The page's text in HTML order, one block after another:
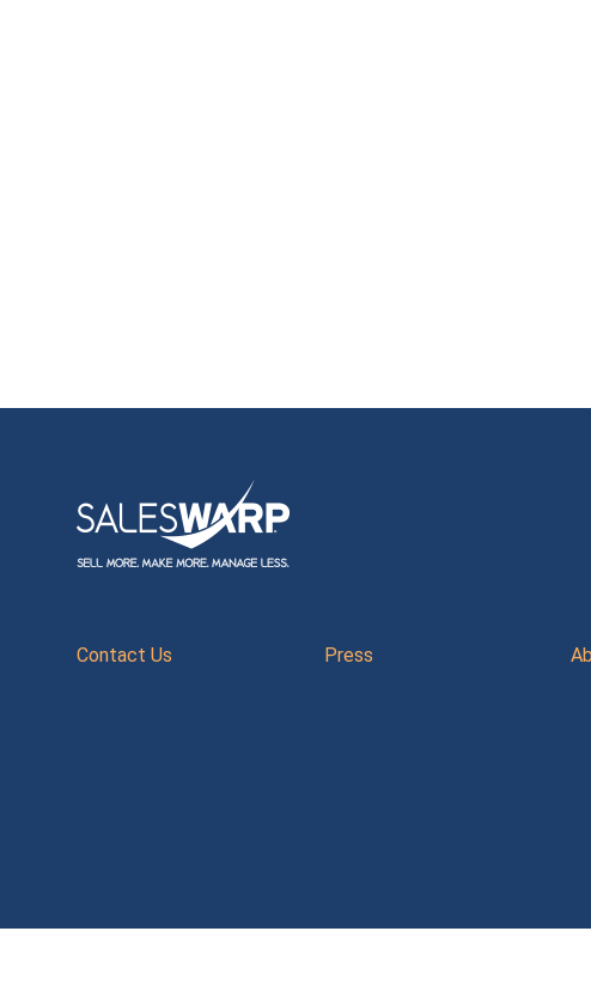
Contact Us Press